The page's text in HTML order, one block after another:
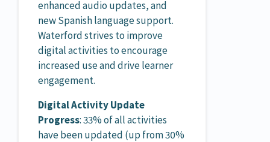
enhanced audio updates, and
new Spanish language support.
Waterford strives to improve
digital activities to encourage
increased use and drive learner
engagement.
Digital Activity Update
Progress: 33% of all activities
have been updated (up from 30%